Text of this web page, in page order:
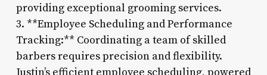
providing exceptional grooming services.
3. **Employee Scheduling and Performance
Tracking:** Coordinating a team of skilled
barbers requires precision and flexibility.
Justin’s efficient employee scheduling, powered